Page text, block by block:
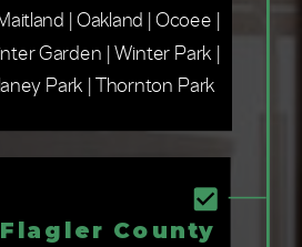
Flagler County
| Oakland | Ocoee |
Garden | Winter Park |
Park | Thornton Park